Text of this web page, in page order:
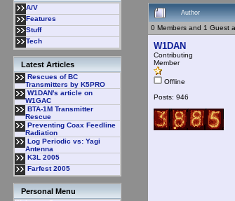
A/V
Features
Stuff
Tech
Latest Articles
Rescues of BC
Transmitters by K5PRO
W1DAN's article on
W1GAC
BTA-1M Transmitter
Rescue
Preventing Coax Feedline
Radiation
Log Periodic vs: Yagi
Antenna
K3L 2005
Farfest 2005
Personal Menu
Author
0 Members and 1 Guest
W1DAN
Contributing
Member
Offline
Posts: 946